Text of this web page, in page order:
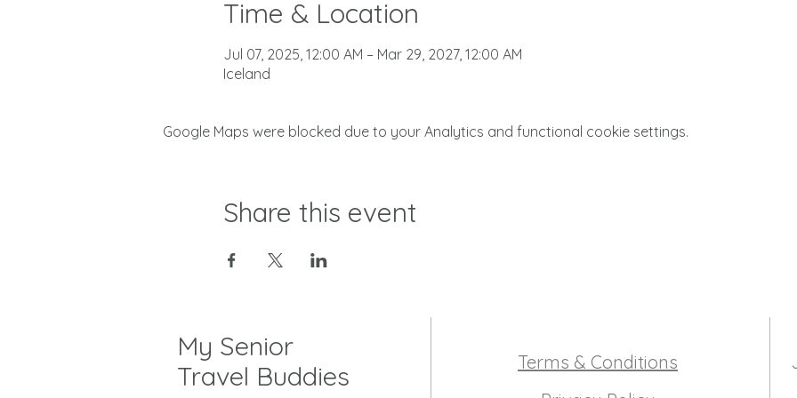
Time & Location
Jul 07, 2025, 12:00 AM – Mar 29, 2027, 12:00 AM
Iceland
Google Maps were blocked due to your Analytics and functional cookie settings.
Share this event
My Senior
Travel Buddies
Terms & Conditions